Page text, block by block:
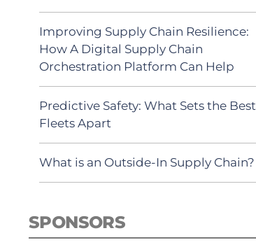
Improving Supply Chain Resilience:
How A Digital Supply Chain
Orchestration Platform Can Help
Predictive Safety: What Sets the Best
Fleets Apart
What is an Outside-In Supply Chain?
SPONSORS